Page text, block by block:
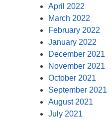
April 2022
March 2022
February 2022
January 2022
December 2021
November 2021
October 2021
September 2021
August 2021
July 2021